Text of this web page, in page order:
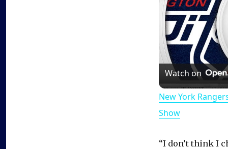
Watch on
New York
Show
“I don’t think I